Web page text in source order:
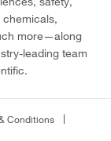
more—along
leading team
Conditions